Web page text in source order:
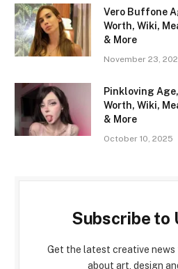
Vero Buffone
Worth, Wiki,
& More
November 23,
Pinkloving
Worth, Wiki,
& More
October 10, 2025
Subscribe to
Get the latest creative news
about art, design